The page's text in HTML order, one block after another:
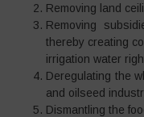
Removing land
Removing
thereby creating
irrigation water
Deregulating the
and oilseed
Dismantling the